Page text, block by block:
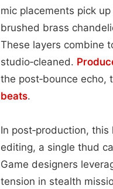
mic placements pick
brushed brass
These layers combine
studio‑cleaned.
the post‑bounce
beats.
In post‑production,
editing, a single thud
Game designers
tension in stealth